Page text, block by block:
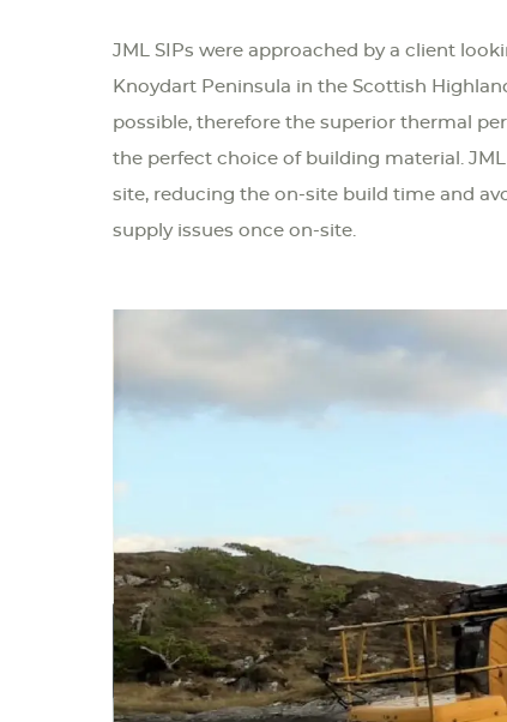
JML SIPs were approached by a client
Knoydart Peninsula in the Scottish
possible, therefore the superior thermal
the perfect choice of building material.
site, reducing the on-site build time and
supply issues once on-site.